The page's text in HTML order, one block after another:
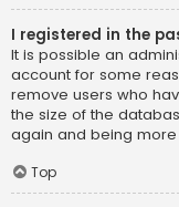
I registered in the
It is possible an
account for some
remove users who
the size of the
again and being more
Top